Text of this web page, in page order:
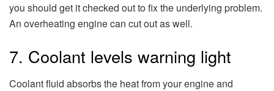
you should get it checked out to fix the underlying problem.
An overheating engine can cut out as well.
7. Coolant levels warning light
Coolant fluid absorbs the heat from your engine and